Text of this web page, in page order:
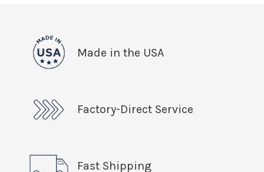
Made in the USA
Factory-Direct Service
Fast Shipping